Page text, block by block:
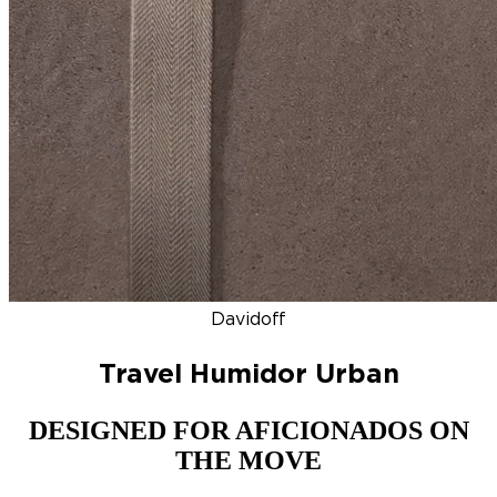
Davidoff
Travel Humidor Urban
DESIGNED FOR AFICIONADOS ON
THE MOVE
DISCOVER
NEW ZINO HONDURAS SIGNATURE 2000 TOP